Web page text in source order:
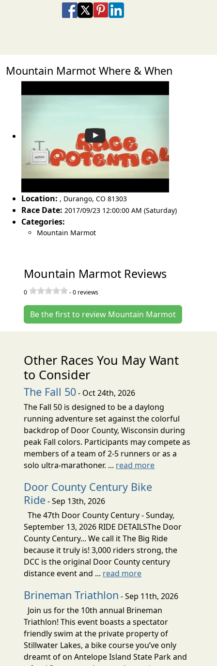
Share on Facebook
Share on X
Share on Pinterest
Share on LinkedIn
Mountain Marmot Where & When
Location: , Durango, CO 81303
Race Date: 2017/09/23 12:00:00 AM (Saturday)
Categories:
Mountain Marmot
Mountain Marmot Reviews
0 -0 reviews
Be the first to review Mountain Marmot
Other Races You May Want
to Consider
The Fall 50- Oct 24th, 2026
The Fall 50 is designed to be a daylong
running adventure set against the colorful
backdrop of Door County, Wisconsin during
peak Fall colors. Participants may compete as
members of a team of 2-5 runners or as a
solo ultra-marathoner. ... read more
Door County Century Bike
Ride- Sep 13th, 2026
The 47th Door County Century - Sunday,
September 13, 2026 RIDE DETAILSThe Door
County Century... We call it The Big Ride
because it truly is! 3,000 riders strong, the
DCC is the original Door County century
distance event and ... read more
Brineman Triathlon - Sep 11th, 2026
Join us for the 10th annual Brineman
Triathlon! This event boasts a spectator
friendly swim at the private property of
Stillwater Lakes, a bike course you’ve only
dreamt of on Antelope Island State Park and